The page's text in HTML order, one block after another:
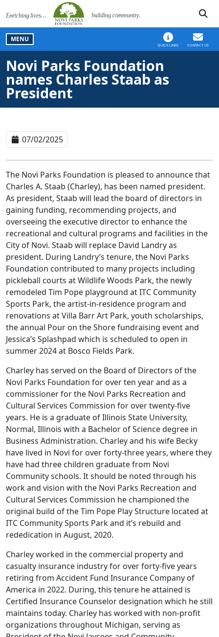
SKIP TO MAIN NAVIGATION SKIP TO MAIN
MENU
QUICK LINKS CONTACT US
Novi Parks Foundation
names Charles Staab as
President
07/02/2025
The Novi Parks Foundation is pleased to announce that
Charles A. Staab (Charley), has been named president.
As president, Staab will lead the board of directors in
gaining funding, recommending projects, and
overseeing the executive director to enhance the
recreational and cultural programs and facilities in the
City of Novi. Staab will replace David Landry as
president. During Landry’s tenure, the Novi Parks
Foundation contributed to many projects including
pickleball courts at Wildlife Woods Park, the newly
remodeled Tim Pope playground at ITC Community
Sports Park, the artist-in-residence program and
renovations at Villa Barr Art Park, youth scholarships,
the annual Pour on the Shore fundraising event and
Jessica’s Splashpad which is scheduled to open in
summer 2024 at Bosco Fields Park.
Charley has served on the Board of Directors of the
Novi Parks Foundation for over ten year and as a
commissioner for the Novi Parks Recreation and
Cultural Services Commission for over twenty-five
years. He is a graduate of Illinois State University,
Normal, Illinois with a Bachelor of Science degree in
Business Administration. Charley and his wife Becky
have lived in Novi for over forty-three years, where they
have had three children graduate from Novi
Community schools. It should be noted through his
work and vision with the Novi Parks Recreation and
Cultural Services Commission he championed the
original build of the Tim Pope Play Structure located at
ITC Community Sports Park and it’s rebuild and
rededication in August, 2020.
Charley worked in the commercial property and
casualty insurance industry for over forty-five years
retiring from Accident Fund Insurance Company of
America in 2022. During, this tenure he attained is
Certified Insurance Counselor designation which he still
maintains today. Charley has worked with non-profit
organizations throughout Michigan, serving as